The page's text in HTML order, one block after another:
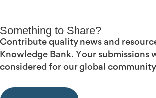
Something to Share?
Contribute quality news and
Knowledge Bank. Your submissions
considered for our global